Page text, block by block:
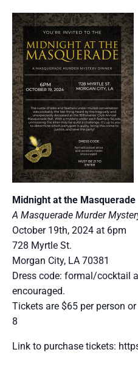
Midnight at the Masquerade
A Masquerade Murder
October 19th, 2024 at 6pm
728 Myrtle St.
Morgan City, LA 70381
Dress code: formal/cocktail
encouraged.
Tickets are $65 per person
8
Link to purchase tickets: